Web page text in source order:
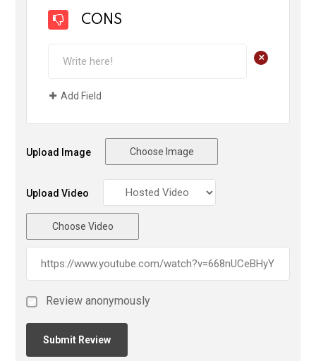
CONS
+
Add Field
Upload Image Choose Image
Upload Video
Choose Video
Review anonymously